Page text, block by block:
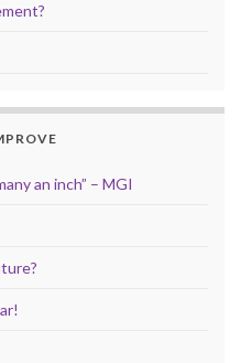
an inch” – MGI